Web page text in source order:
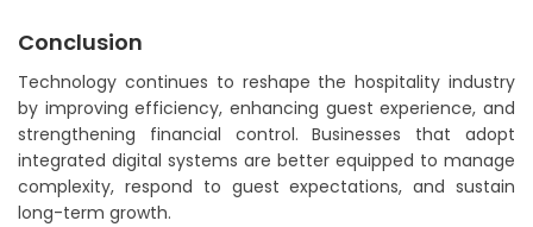
Conclusion
Technology continues to reshape the hospitality industry
by improving efficiency, enhancing guest experience, and
strengthening financial control. Businesses that adopt
integrated digital systems are better equipped to manage
complexity, respond to guest expectations, and sustain
long-term growth.